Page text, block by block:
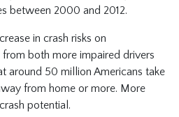
between 2000 and 2012.
in crash risks on
both more impaired drivers
around 50 million Americans take
from home or more. More
potential.